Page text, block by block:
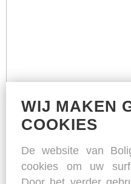
WIJ MAKEN
COOKIES
De website van
cookies om uw